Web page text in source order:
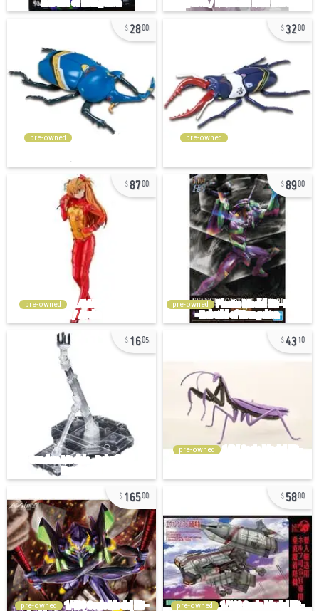
2800
pre-owned
3200
pre-owned
8700
pre-owned
8900
pre-owned
1605 4310
pre-owned
16500
pre-owned
5800
pre-owned